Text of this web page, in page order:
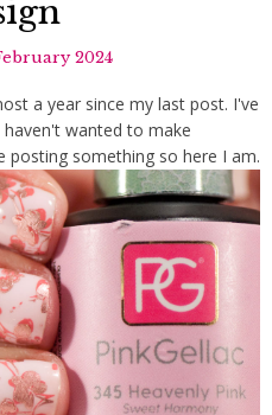
2024
a year since my last post. I've
wanted to make
posting something so here I am.